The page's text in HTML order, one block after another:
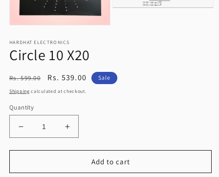
1
in
modal
HARDHAT ELECTRONICS
Circle 10 X20
Regular
price
Rs. 599.00
Sale
price
Rs. 539.00 Sale
Shipping calculated at checkout.
Quantity
Decrease
quantity
for
10
Increase
quantity
for
10
Add to cart